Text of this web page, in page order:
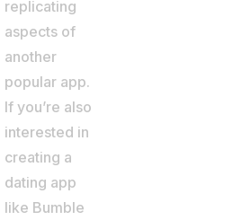
replicating
aspects of
another
popular app.
If you’re also
interested in
creating a
dating app
like Bumble